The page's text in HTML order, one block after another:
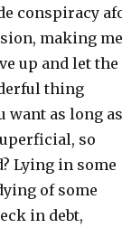
conspiracy
making
up and let the
thing
want as long
so
Lying in some
of some
in debt,